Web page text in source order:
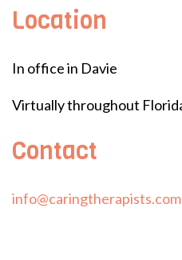
Location
In office in Davie
Virtually throughout
Contact
info@caringtherapists.com